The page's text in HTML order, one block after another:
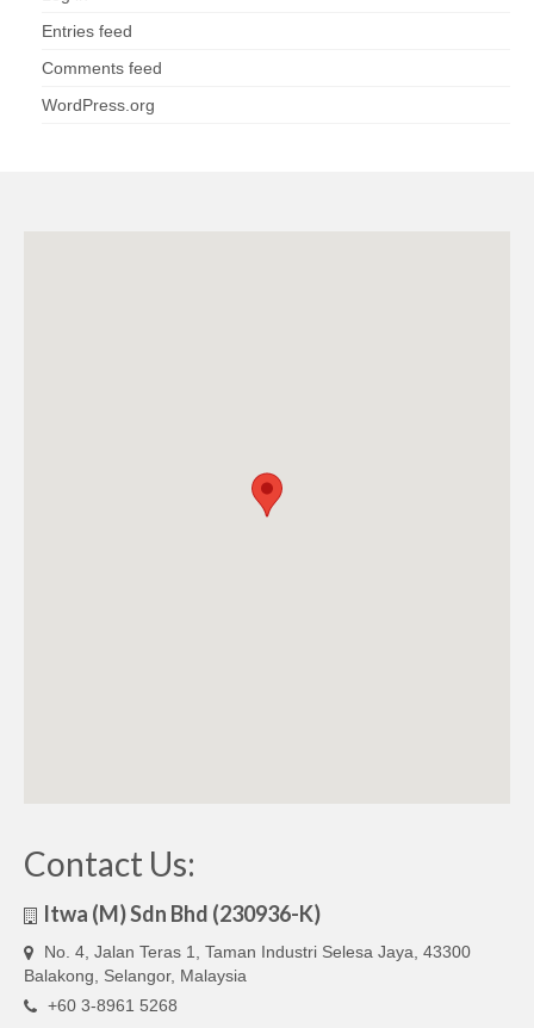
Entries feed
Comments feed
WordPress.org
Contact Us:
Itwa (M) Sdn Bhd (230936-K)
No. 4, Jalan Teras 1, Taman Industri Selesa Jaya, 43300
Balakong, Selangor, Malaysia
+60 3-8961 5268